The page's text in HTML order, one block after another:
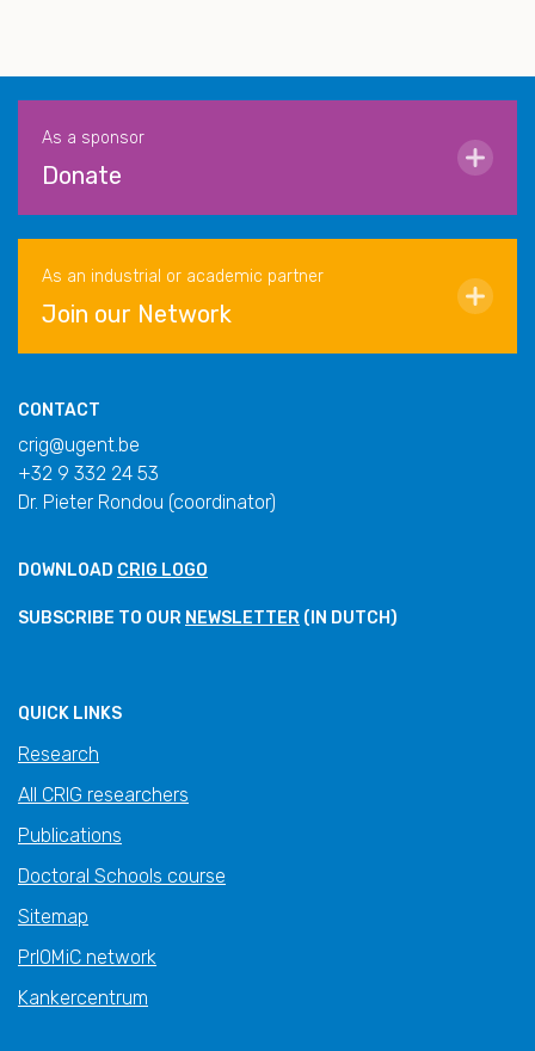
As a sponsor
Donate
As an industrial or academic partner
Join our Network
CONTACT
crig@ugent.be
+32 9 332 24 53
Dr. Pieter Rondou (coordinator)
DOWNLOAD CRIG LOGO
SUBSCRIBE TO OUR NEWSLETTER (IN DUTCH)
QUICK LINKS
Research
All CRIG researchers
Publications
Doctoral Schools course
Sitemap
PrIOMiC network
Kankercentrum